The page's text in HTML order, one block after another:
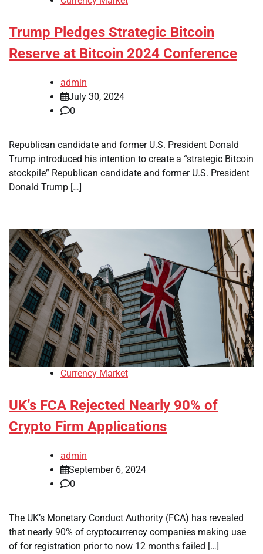
Trump Pledges Strategic Bitcoin
Reserve at Bitcoin 2024 Conference
admin
July 30, 2024
0
Republican candidate and former U.S. President Donald
Trump introduced his intention to create a “strategic Bitcoin
stockpile” Republican candidate and former U.S. President
Donald Trump […]
Currency Market
UK’s FCA Rejected Nearly 90% of
Crypto Firm Applications
admin
September 6, 2024
0
The UK’s Monetary Conduct Authority (FCA) has revealed
that nearly 90% of cryptocurrency companies making use
of for registration prior to now 12 months failed […]